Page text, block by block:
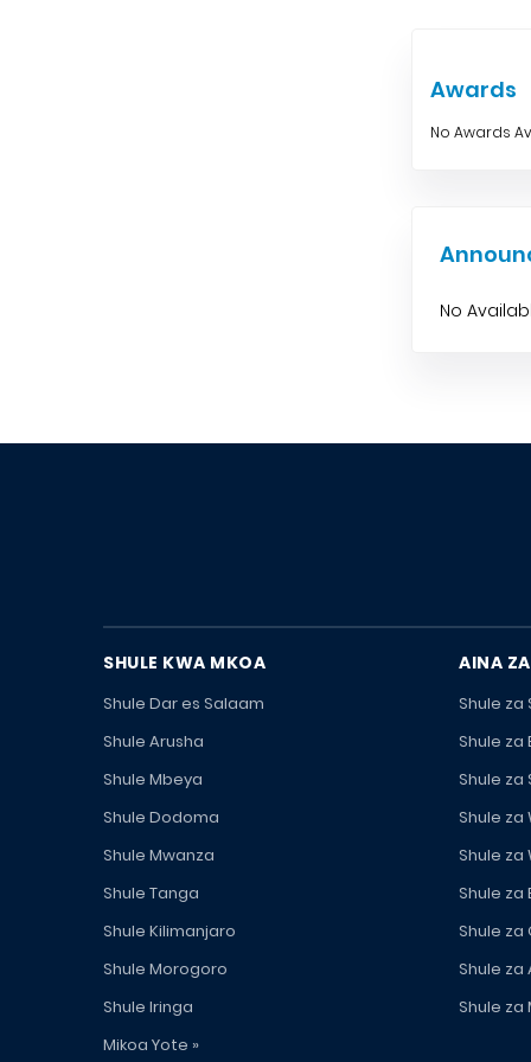
Awards
No Awards
No
SHULE KWA MKOA
Shule Dar es Salaam
Shule Arusha
Shule Mbeya
Shule Dodoma
Shule Mwanza
Shule Tanga
Shule Kilimanjaro
Shule Morogoro
Shule Iringa
Mikoa Yote »
AINA ZA
Shule za
Shule za
Shule za
Shule za
Shule za
Shule za
Shule za
Shule za
Shule za